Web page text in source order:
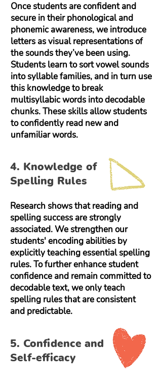
Once students are confident and
secure in their phonological and
phonemic awareness, we introduce
letters as visual representations of
the sounds they’ve been using.
Students learn to sort vowel sounds
into syllable families, and in turn use
this knowledge to break
multisyllabic words into decodable
chunks. These skills allow students
to confidently read new and
unfamiliar words.
4. Knowledge of
Spelling Rules
Research shows that reading and
spelling success are strongly
associated. We strengthen our
students' encoding abilities by
explicitly teaching essential spelling
rules. To further enhance student
confidence and remain committed to
decodable text, we only teach
spelling rules that are consistent
and predictable.
5. Confidence and
Self-efficacy